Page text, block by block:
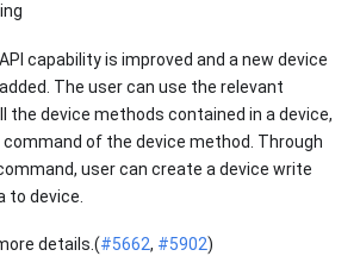
capability is improved and a new device
The user can use the relevant
the device methods contained in a device,
of the device method. Through
user can create a device write
to device.
details.(#5662, #5902)